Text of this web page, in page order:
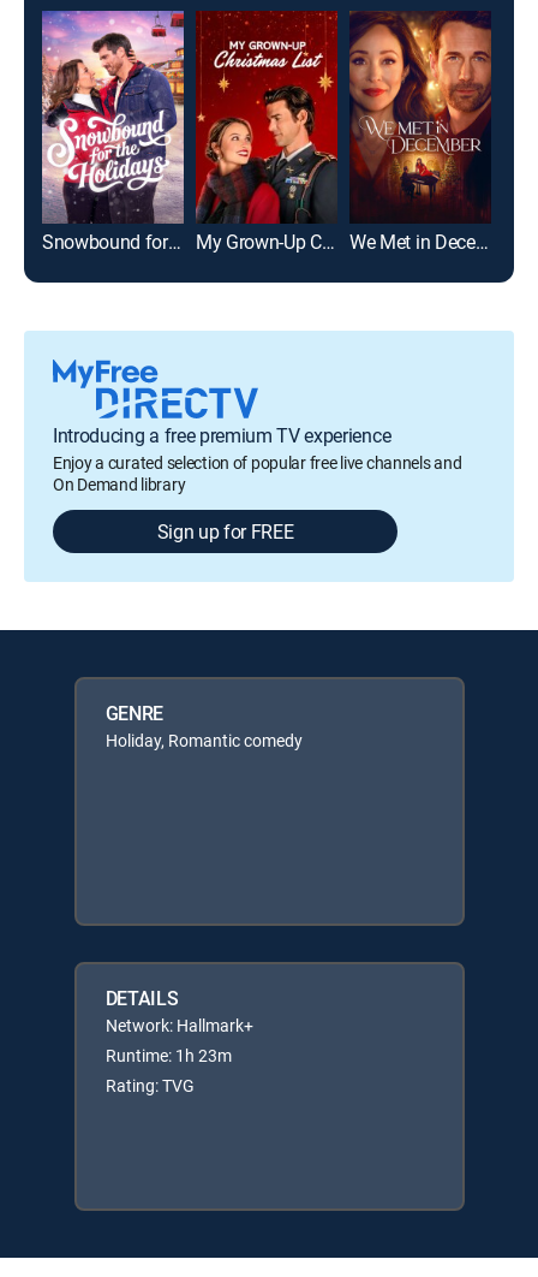
Snowbound for the Holidays My Grown-Up Christmas List We Met in December
Introducing a free premium TV experience
Enjoy a curated selection of popular free live channels and
On Demand library
Sign up for FREE
GENRE
Holiday, Romantic comedy
DETAILS
Network: Hallmark+
Runtime: 1h 23m
Rating: TVG